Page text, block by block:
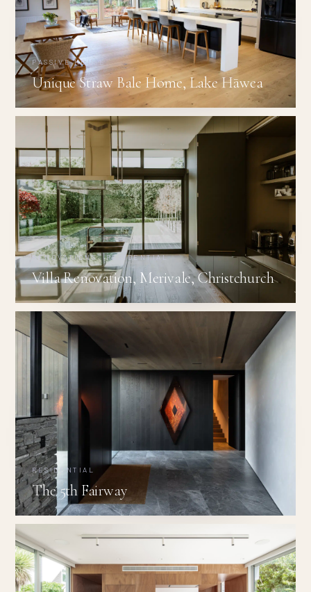
PASSIVE HOUSE
Unique Straw Bale Home, Lake Hāwea
RENOVATIONS · RESIDENTIAL
Villa Renovation, Merivale, Christchurch
RESIDENTIAL
The 5th Fairway